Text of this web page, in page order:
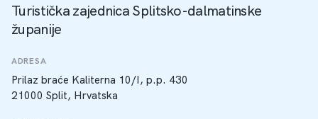
Turistička zajednica Splitsko-dalmatinske
županije
ADRESA
Prilaz braće Kaliterna 10/I, p.p. 430
21000 Split, Hrvatska